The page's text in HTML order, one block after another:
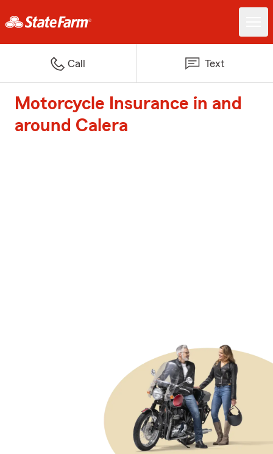
Call Text
Motorcycle Insurance in and
around Calera